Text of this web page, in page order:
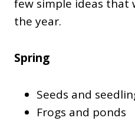
few simple ideas
the year.
Spring
Seeds and
Frogs and ponds